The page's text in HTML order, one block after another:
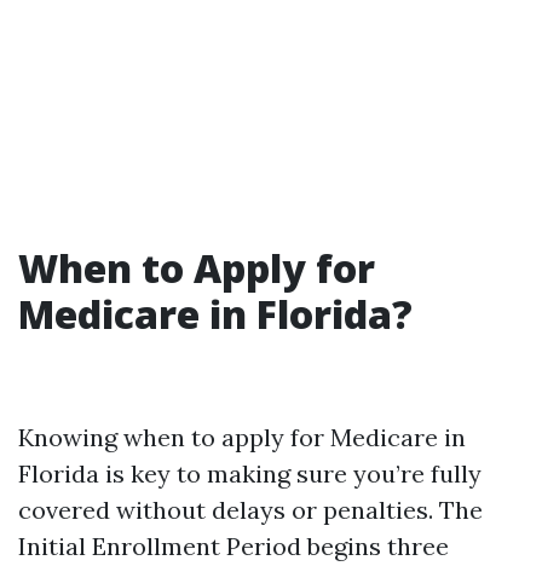
When to Apply for
Medicare in Florida?
Knowing when to apply for Medicare in
Florida is key to making sure you’re fully
covered without delays or penalties. The
Initial Enrollment Period begins three